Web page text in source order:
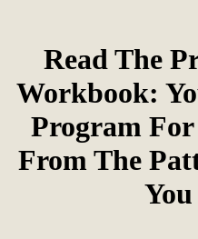
Read The
Workbook:
Program
From The